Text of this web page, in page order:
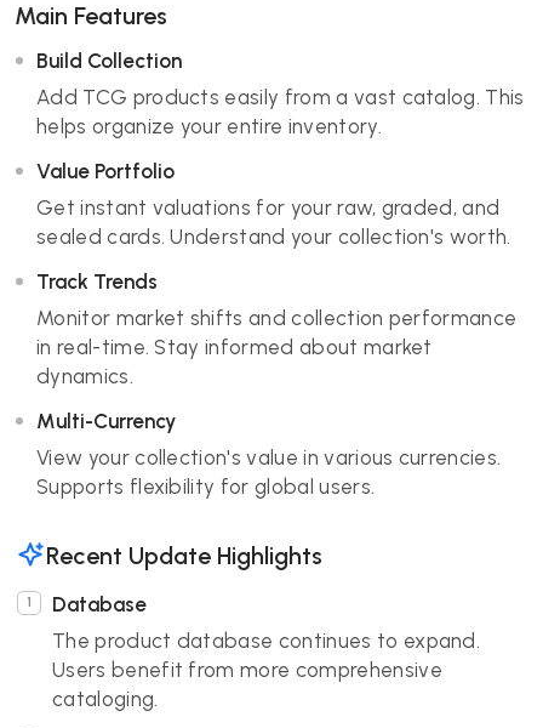
Main Features
Build Collection
Add TCG products easily from a vast catalog. This
helps organize your entire inventory.
Value Portfolio
Get instant valuations for your raw, graded, and
sealed cards. Understand your collection's worth.
Track Trends
Monitor market shifts and collection performance
in real-time. Stay informed about market
dynamics.
Multi-Currency
View your collection's value in various currencies.
Supports flexibility for global users.
Recent Update Highlights
Database
The product database continues to expand.
Users benefit from more comprehensive
cataloging.